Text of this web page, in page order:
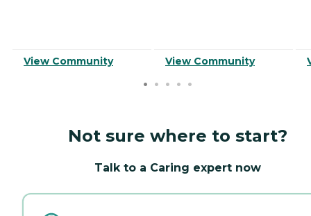
View Community View Community
Not sure where to start?
Talk to a Caring expert now